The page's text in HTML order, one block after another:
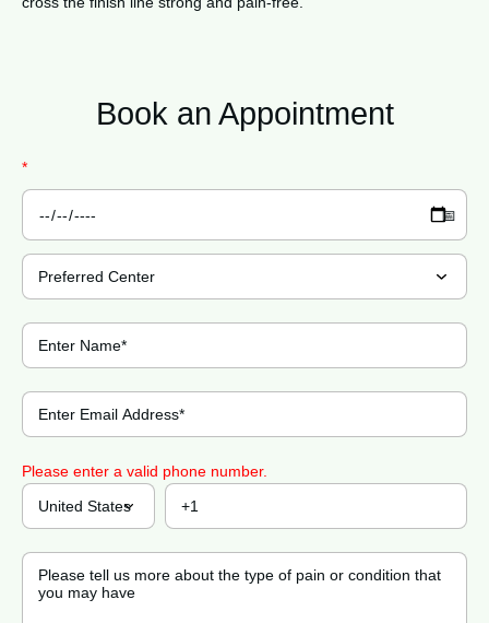
Book an Appointment
*
Please enter a valid phone number.